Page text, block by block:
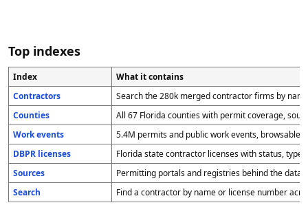
Top indexes
Index
What it contains
Contractors
Search the 280k merged contractor firms by
Counties
All 67 Florida counties with permit coverage,
Work events
5.4M permits and public work events, browsable
DBPR licenses
Florida state contractor licenses with status,
Sources
Permitting portals and registries behind the data,
Search
Find a contractor by name or license number